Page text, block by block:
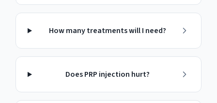
How many treatments will I need?
Does PRP injection hurt?